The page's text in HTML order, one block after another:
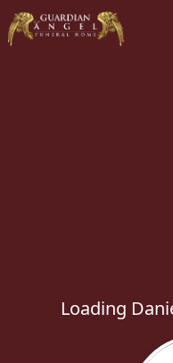
Loading